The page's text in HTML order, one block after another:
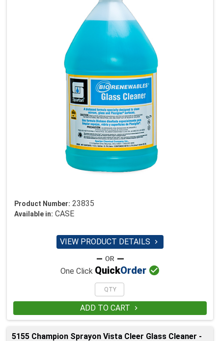
Product Number: 23835
Available in: CASE
VIEW PRODUCT DETAILS 
One Click QuickOrder 
ADD TO CART 
5155 Champion Sprayon Vista Cleer Glass Cleaner -